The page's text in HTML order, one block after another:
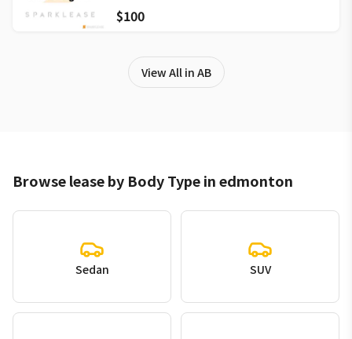
$100
View All in AB
Browse lease by Body Type in edmonton
Sedan SUV